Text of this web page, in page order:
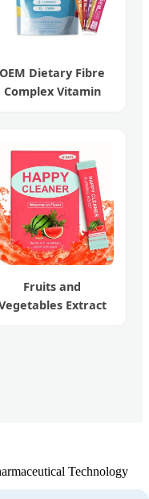
OEM Dietary Fibre
Complex Vitamin
Powder
Fruits and
Extract
Technology